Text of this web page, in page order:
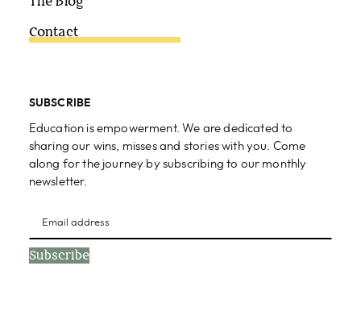
Contact
SUBSCRIBE
Education is empowerment. We are dedicated to
sharing our wins, misses and stories with you. Come
along for the journey by subscribing to our monthly
newsletter.
Subscribe